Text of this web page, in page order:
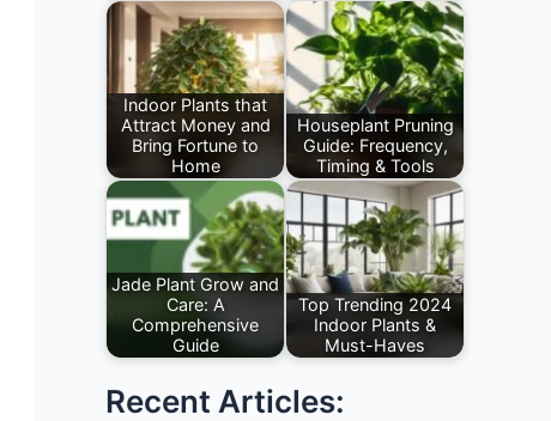
Perfect Soil Mix
Ratio for Indoor
Plants, How to
Prepare…
How to Raise
Humidity for House
Plants or Learn
best…
Indoor Plants that
Attract Money and
Bring Fortune to
Home
Indoor Plants that
Attract Money and
Bring Fortune to
Home…
Houseplant Pruning
Guide: Frequency,
Timing & Tools
Pruning Indoor
Plants Guide, How
To Prune
Houseplants,
importance,
benefits,…
Jade Plant Grow and
Care: A
Comprehensive
Guide
Crassula ovata
Top Trending 2024
Indoor Plants &
Must-Haves
enthusiast, I am
Recent Articles: